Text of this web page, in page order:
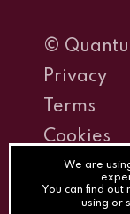
©
Privacy
Terms
Cookies
by
We are
You can find
using or